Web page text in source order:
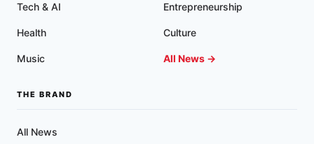
Tech & AI Entrepreneurship
Health Culture
Music All News →
THE BRAND
All News